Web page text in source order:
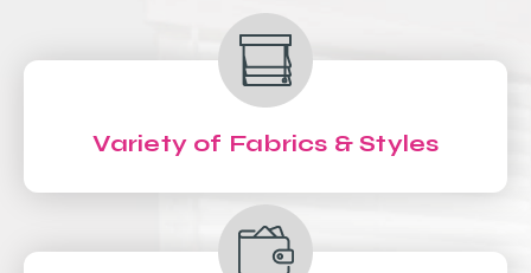
Variety of Fabrics & Styles